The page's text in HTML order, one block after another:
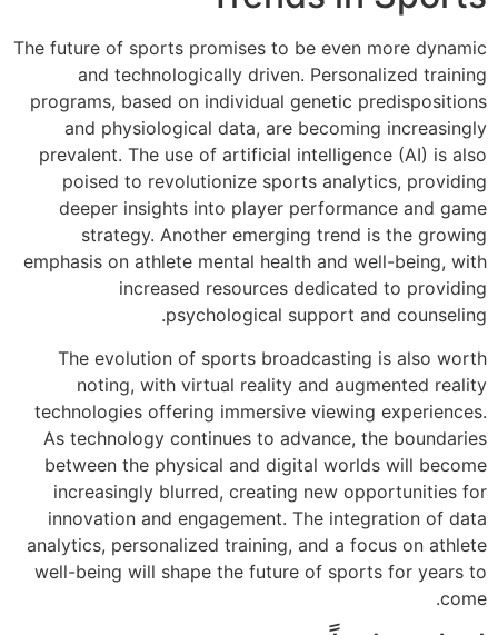
The future of
and
programs, based
and
prevalent. The
poised to
deeper
strategy.
emphasis on
The
noting, with
technologies
As technology
between the
increasingly
innovation and
analytics,
well-being will